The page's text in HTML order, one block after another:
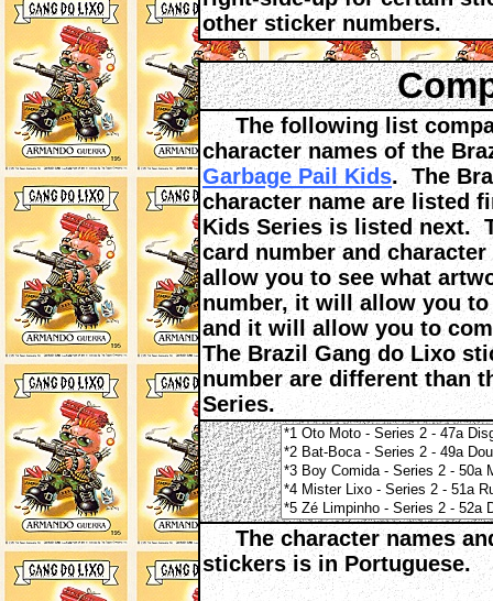
other sticker numbers.
The following list
character names of the
Garbage Pail Kids. The
character name are listed
Kids Series is listed next.
card number and
allow you to see what
number, it will allow you to
and it will allow you to
The Brazil Gang do Lixo
number are different than
Series.
The character names
stickers is in Portuguese.